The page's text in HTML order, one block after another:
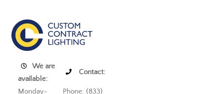
We are
available:
Contact:
Monday-
Phone: (833)